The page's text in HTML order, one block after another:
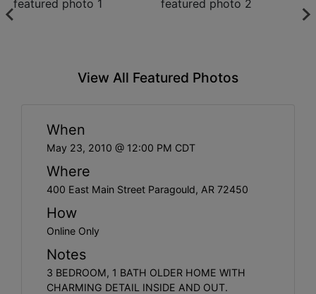
View All Featured Photos
When
May 23, 2010 @ 12:00 PM CDT
Where
400 East Main Street Paragould, AR 72450
How
Online Only
Notes
3 BEDROOM, 1 BATH OLDER HOME WITH
CHARMING DETAIL INSIDE AND OUT.